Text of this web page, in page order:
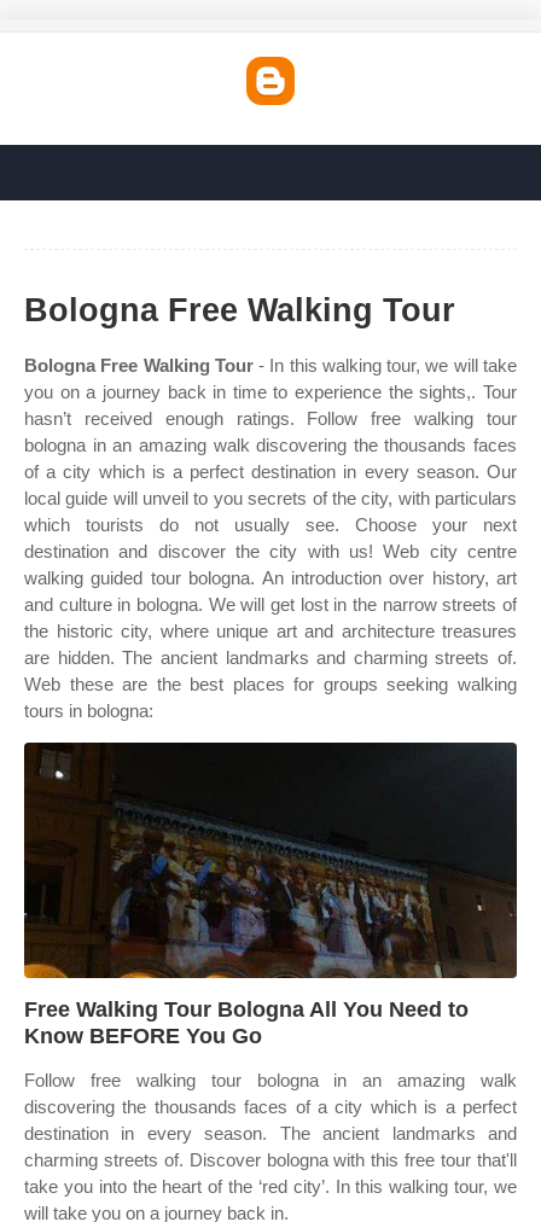
Bologna Free Walking Tour
Bologna Free Walking Tour- In this walking tour, we will take
you on a journey back in time to experience the sights,. Tour
hasn’t received enough ratings. Follow free walking tour
bologna in an amazing walk discovering the thousands faces
of a city which is a perfect destination in every season. Our
local guide will unveil to you secrets of the city, with particulars
which tourists do not usually see. Choose your next
destination and discover the city with us! Web city centre
walking guided tour bologna. An introduction over history, art
and culture in bologna. We will get lost in the narrow streets of
the historic city, where unique art and architecture treasures
are hidden. The ancient landmarks and charming streets of.
Web these are the best places for groups seeking walking
tours in bologna:
Free Walking Tour Bologna All You Need to
Know BEFORE You Go
Follow free walking tour bologna in an amazing walk
discovering the thousands faces of a city which is a perfect
destination in every season. The ancient landmarks and
charming streets of. Discover bologna with this free tour that'll
take you into the heart of the ‘red city’. In this walking tour, we
will take you on a journey back in.